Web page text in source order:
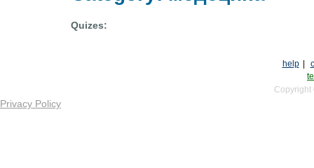
Quizes:
help
Copyright
Privacy Policy